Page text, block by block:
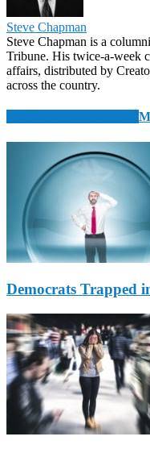
Steve Chapman
Steve Chapman is a
Tribune. His twice-a-week
affairs, distributed by
across the country.
Democrats Trapped